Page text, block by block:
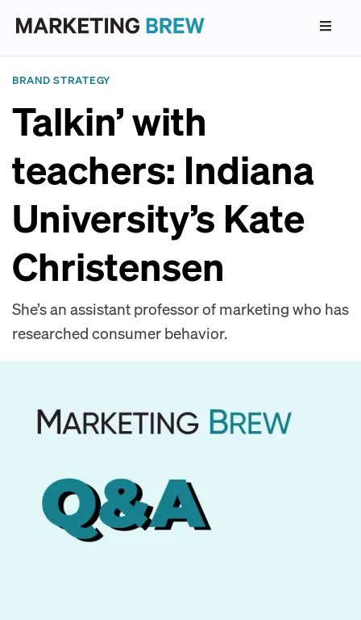
BRAND STRATEGY
Talkin’ with
teachers: Indiana
University’s Kate
Christensen
She’s an assistant professor of marketing who has
researched consumer behavior.